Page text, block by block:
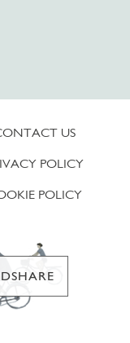
US
POLICY
POLICY